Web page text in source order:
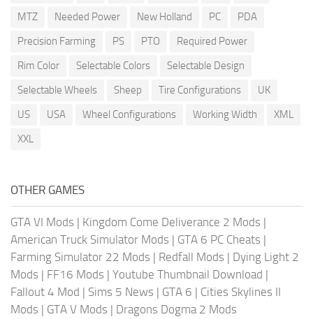
MTZ
Needed Power New Holland PC
PDA
Precision Farming
PS PTO
Required Power
Rim Color
Selectable Colors
Selectable Design
Selectable Wheels
Sheep Tire Configurations
UK
US
USA Wheel Configurations Working Width
XML
XXL
OTHER GAMES
GTA VI Mods | Kingdom Come Deliverance 2 Mods |
American Truck Simulator Mods | GTA 6 PC Cheats |
Farming Simulator 22 Mods | Redfall Mods | Dying Light 2
Mods | FF16 Mods | Youtube Thumbnail Download |
Fallout 4 Mod | Sims 5 News | GTA 6 | Cities Skylines II
Mods | GTA V Mods | Dragons Dogma 2 Mods